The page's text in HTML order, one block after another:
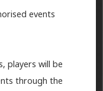
events
players will be
through the